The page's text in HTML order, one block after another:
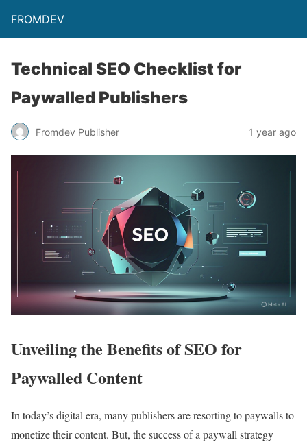
FROMDEV
Technical SEO Checklist for
Paywalled Publishers
Fromdev Publisher 1 year ago
Unveiling the Benefits of SEO for
Paywalled Content
In today’s digital era, many publishers are resorting to paywalls to
monetize their content. But, the success of a paywall strategy